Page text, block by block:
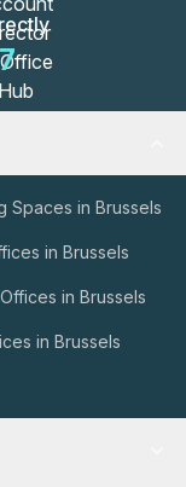
Spaces in Brussels
in Brussels
in Brussels
in Brussels